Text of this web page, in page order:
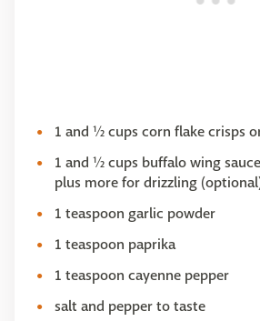
1 and ½ cups corn flake crisps
1 and ½ cups buffalo wing
plus more for drizzling
1 teaspoon garlic powder
1 teaspoon paprika
1 teaspoon cayenne pepper
salt and pepper to taste